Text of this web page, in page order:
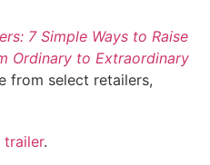
7 Simple Ways to Raise
Ordinary to Extraordinary
from select retailers,
trailer.